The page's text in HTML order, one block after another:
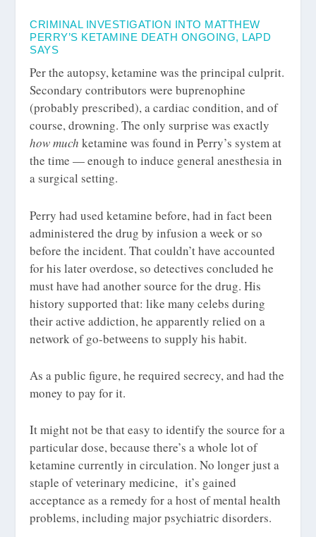
CRIMINAL INVESTIGATION INTO MATTHEW
PERRY’S KETAMINE DEATH ONGOING, LAPD
SAYS
Per the autopsy, ketamine was the principal culprit.
Secondary contributors were buprenophine
(probably prescribed), a cardiac condition, and of
course, drowning. The only surprise was exactly
how much ketamine was found in Perry’s system at
the time — enough to induce general anesthesia in
a surgical setting.
Perry had used ketamine before, had in fact been
administered the drug by infusion a week or so
before the incident. That couldn’t have accounted
for his later overdose, so detectives concluded he
must have had another source for the drug. His
history supported that: like many celebs during
their active addiction, he apparently relied on a
network of go-betweens to supply his habit.
As a public figure, he required secrecy, and had the
money to pay for it.
It might not be that easy to identify the source for a
particular dose, because there’s a whole lot of
ketamine currently in circulation. No longer just a
staple of veterinary medicine, it’s gained
acceptance as a remedy for a host of mental health
problems, including major psychiatric disorders.